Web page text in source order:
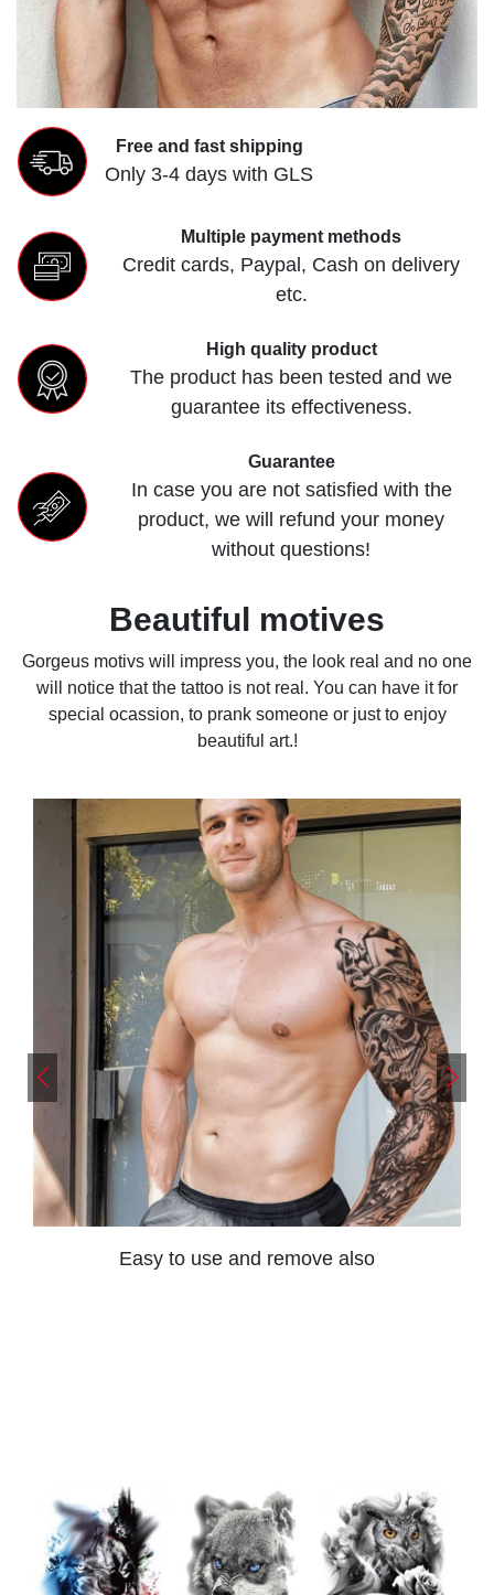
Free and fast shipping
Only 3-4 days with GLS
Multiple payment methods
Credit cards, Paypal, Cash on delivery
etc.
High quality product
The product has been tested and we
guarantee its effectiveness.
Guarantee
In case you are not satisfied with the
product, we will refund your money
without questions!
Beautiful motives
Gorgeus motivs will impress you, the look real and no one
will notice that the tattoo is not real. You can have it for
special ocassion, to prank someone or just to enjoy
beautiful art.!
Easy to use and remove also